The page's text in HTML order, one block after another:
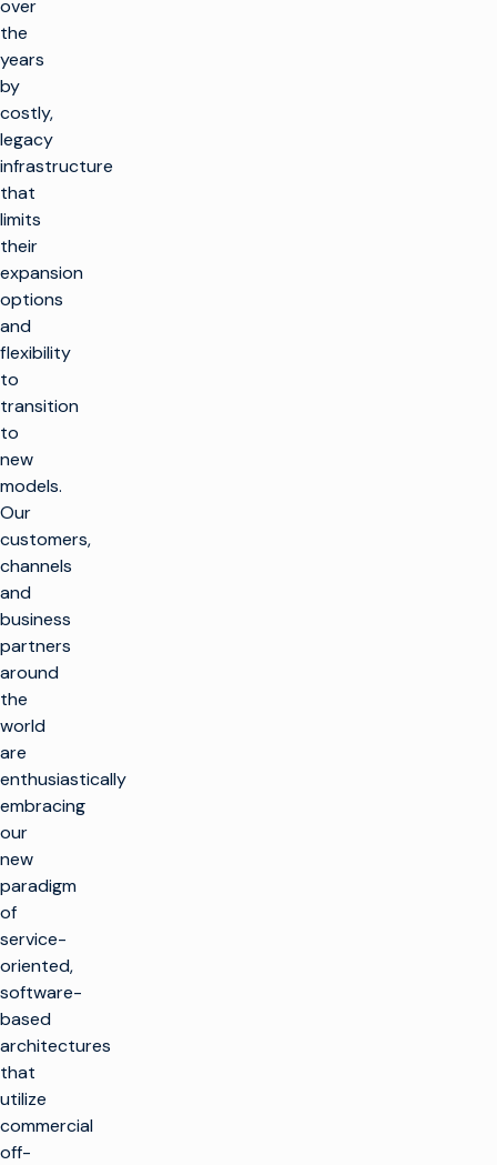
over
the
years
by
costly,
legacy
infrastructure
that
limits
their
expansion
options
and
flexibility
to
transition
to
new
models.
Our
customers,
channels
and
business
partners
around
the
world
are
enthusiastically
embracing
our
new
paradigm
of
service-
oriented,
software-
based
architectures
that
utilize
commercial
off-